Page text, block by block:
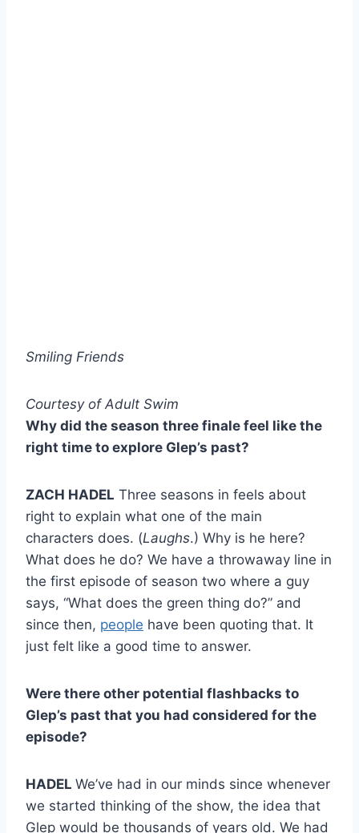
Smiling Friends
Courtesy of Adult Swim
Why did the season three finale feel like the
right time to explore Glep’s past?
ZACH HADEL Three seasons in feels about
right to explain what one of the main
characters does. (Laughs.) Why is he here?
What does he do? We have a throwaway line in
the first episode of season two where a guy
says, “What does the green thing do?” and
since then, people have been quoting that. It
just felt like a good time to answer.
Were there other potential flashbacks to
Glep’s past that you had considered for the
episode?
HADEL We’ve had in our minds since whenever
we started thinking of the show, the idea that
Glep would be thousands of years old. We had